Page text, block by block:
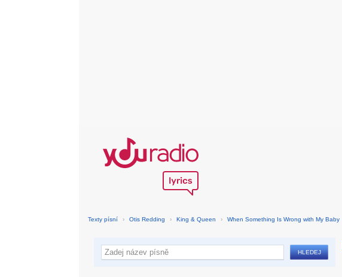
Texty písní › Otis Redding › King & Queen › When Something Is Wrong with My Baby